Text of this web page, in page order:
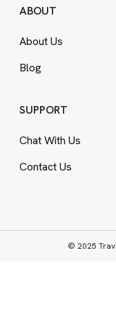
ABOUT
About Us
Blog
SUPPORT
Chat With Us
Contact Us
© 2025